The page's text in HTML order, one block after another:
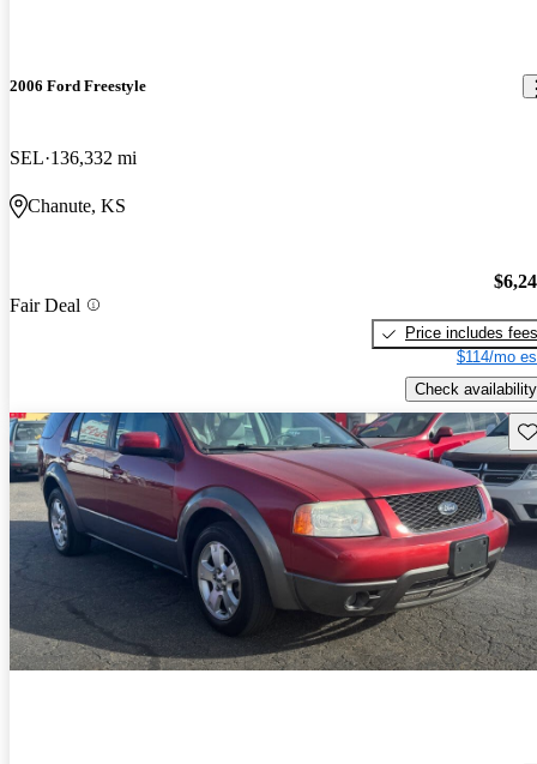
2006 Ford Freestyle
SEL 136,332 mi
Chanute, KS
Fair Deal
Price includes fees
$114/mo
Check availability